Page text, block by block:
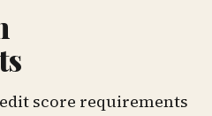
score requirements